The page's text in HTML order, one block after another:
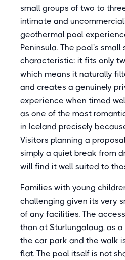
small groups of two to
intimate and
geothermal pool
Peninsula. The pool's
characteristic: it fits only
which means it naturally
and creates a genuinely
experience when timed
as one of the most
in Iceland precisely
Visitors planning a
simply a quiet break from
will find it well suited to
Families with young
challenging given its very
of any facilities. The
than at Sturlungalaug, as
the car park and the walk
flat. The pool itself is not